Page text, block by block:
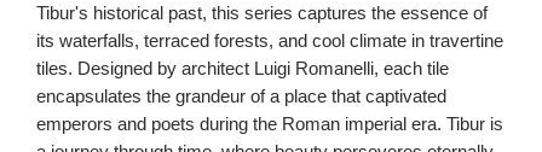
Tibur's historical past, this series captures the essence of
its waterfalls, terraced forests, and cool climate in travertine
tiles. Designed by architect Luigi Romanelli, each tile
encapsulates the grandeur of a place that captivated
emperors and poets during the Roman imperial era. Tibur is